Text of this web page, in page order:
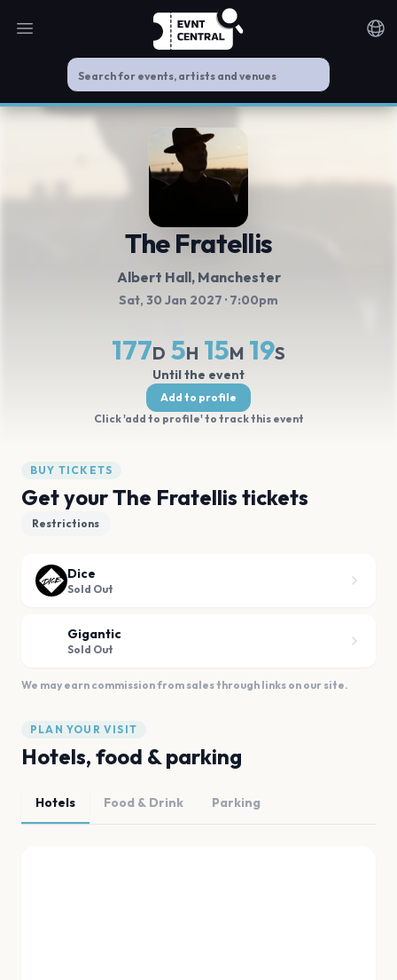
Open main menu
The Fratellis
Albert Hall, Manchester
Sat, 30 Jan 2027 · 7:00pm
177D 5H 15M 19S
Until the event
Add to profile
Click 'add to profile' to track this event
BUY TICKETS
Get your The Fratellis tickets
Restrictions
Dice
Sold Out
Gigantic
Sold Out
We may earn commission from sales through links on our site.
PLAN YOUR VISIT
Hotels, food & parking
Hotels Food & Drink Parking